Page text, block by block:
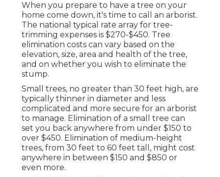
When you prepare to have a tree on your
home come down, it's time to call an arborist.
The national typical rate array for tree-
trimming expenses is $270-$450. Tree
elimination costs can vary based on the
elevation, size, area and health of the tree,
and on whether you wish to eliminate the
stump.
Small trees, no greater than 30 feet high, are
typically thinner in diameter and less
complicated and more secure for an arborist
to manage. Elimination of a small tree can
set you back anywhere from under $150 to
over $450. Elimination of medium-height
trees, from 30 feet to 60 feet tall, might cost
anywhere in between $150 and $850 or
even more.